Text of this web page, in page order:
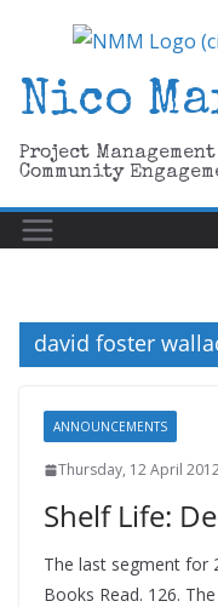
content
Nico
Project
Community
david foster
ANNOUNCEMENTS
Thursday, 12 April
Shelf Life:
The last segment for
Books Read. 126.